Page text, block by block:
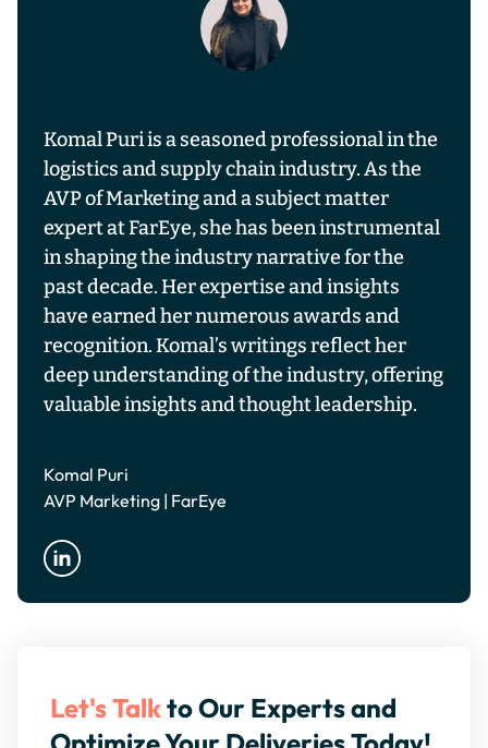
Komal Puri is a seasoned professional in the
logistics and supply chain industry. As the
AVP of Marketing and a subject matter
expert at FarEye, she has been instrumental
in shaping the industry narrative for the
past decade. Her expertise and insights
have earned her numerous awards and
recognition. Komal’s writings reflect her
deep understanding of the industry, offering
valuable insights and thought leadership.
Komal Puri
AVP Marketing | FarEye
Let's Talkto Our Experts and